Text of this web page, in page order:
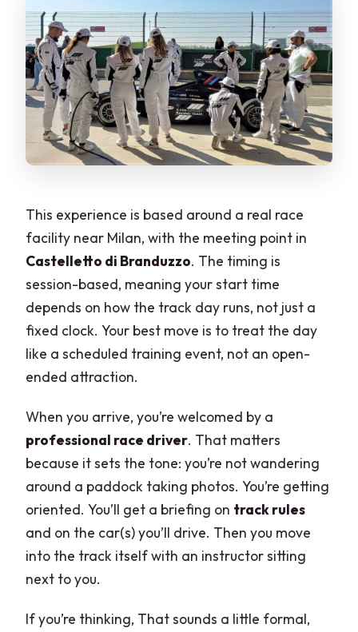
What languages are available for
instruction?
What documents and items do I need to
bring?
What happens if the weather is bad?
Is hotel pickup included?
This experience is based around a real race
facility near Milan, with the meeting point in
Castelletto di Branduzzo. The timing is
session-based, meaning your start time
depends on how the track day runs, not just a
fixed clock. Your best move is to treat the day
like a scheduled training event, not an open-
ended attraction.
When you arrive, you’re welcomed by a
professional race driver. That matters
because it sets the tone: you’re not wandering
around a paddock taking photos. You’re getting
oriented. You’ll get a briefing on track rules
and on the car(s) you’ll drive. Then you move
into the track itself with an instructor sitting
next to you.
If you’re thinking, That sounds a little formal,